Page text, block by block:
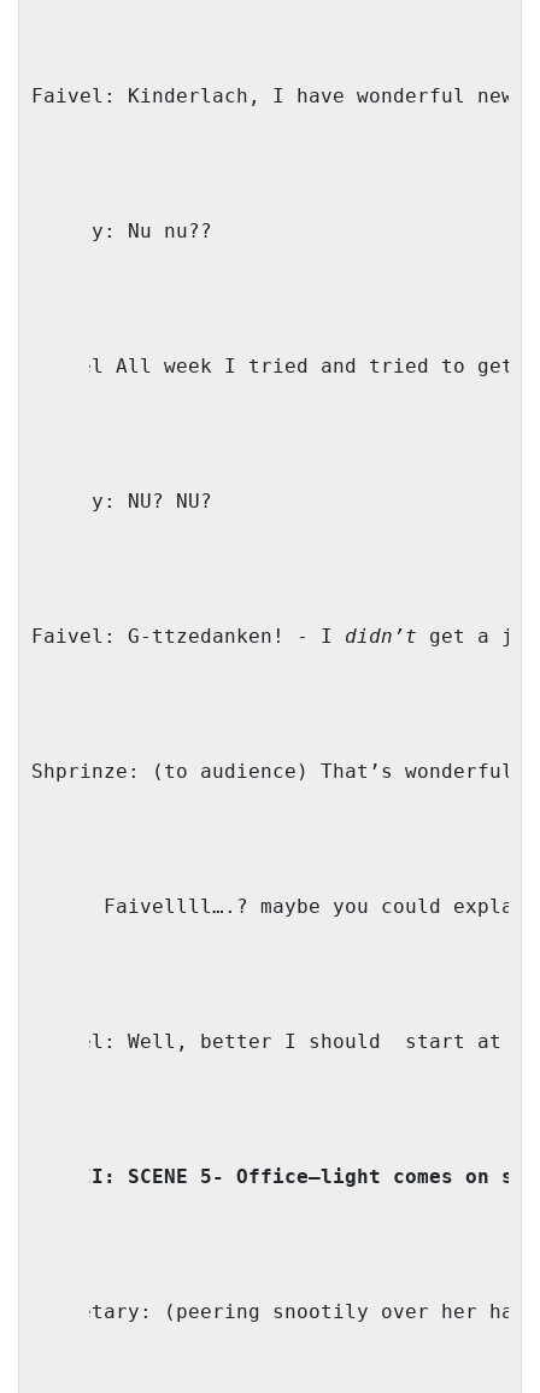
Faivel: Kinderlach, I have wonderful
Family: Nu nu??
Faivel All week I tried and tried to get
Family: NU? NU?
Faivel: G-ttzedanken! - I didn’t get a
Shprinze: (to audience) That’s wonderful
Mama: Faivellll….? maybe you could
Faivel: Well, better I should start at
ACT II: SCENE 5- Office—light comes on
Secretary: (peering snootily over her half